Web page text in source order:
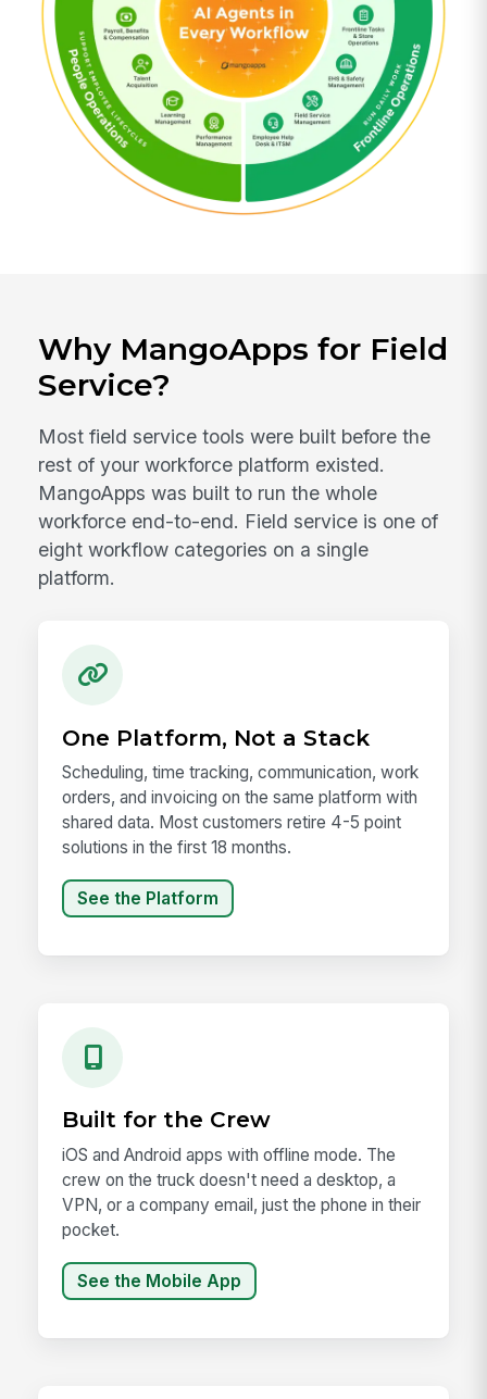
Why MangoApps for Field
Service?
Most field service tools were built before the
rest of your workforce platform existed.
MangoApps was built to run the whole
workforce end-to-end. Field service is one of
eight workflow categories on a single
platform.
One Platform, Not a Stack
Scheduling, time tracking, communication, work
orders, and invoicing on the same platform with
shared data. Most customers retire 4-5 point
solutions in the first 18 months.
See the Platform
Built for the Crew
iOS and Android apps with offline mode. The
crew on the truck doesn't need a desktop, a
VPN, or a company email, just the phone in their
pocket.
See the Mobile App